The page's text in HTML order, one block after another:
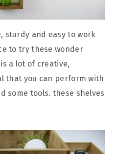
sturdy and easy to work
to try these wonder
a lot of creative,
that you can perform with
some tools. these shelves